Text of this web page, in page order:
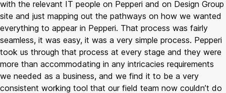
with the relevant IT people on Pepperi and on Design Group
site and just mapping out the pathways on how we wanted
everything to appear in Pepperi. That process was fairly
seamless, it was easy, it was a very simple process. Pepperi
took us through that process at every stage and they were
more than accommodating in any intricacies requirements
we needed as a business, and we find it to be a very
consistent working tool that our field team now couldn’t do